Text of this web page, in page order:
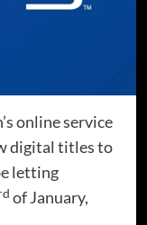
online service
digital titles to
letting
of January,